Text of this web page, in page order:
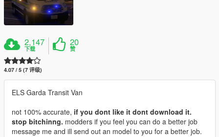
2,147
下载
20
赞
4.07 / 5 (7 评级)
ELS Garda Transit Van
not 100% accurate, if you dont like it dont download it.
stop bitchinng. modders if you feel you can do a better job
message me and ill send out an model to you for a better job.